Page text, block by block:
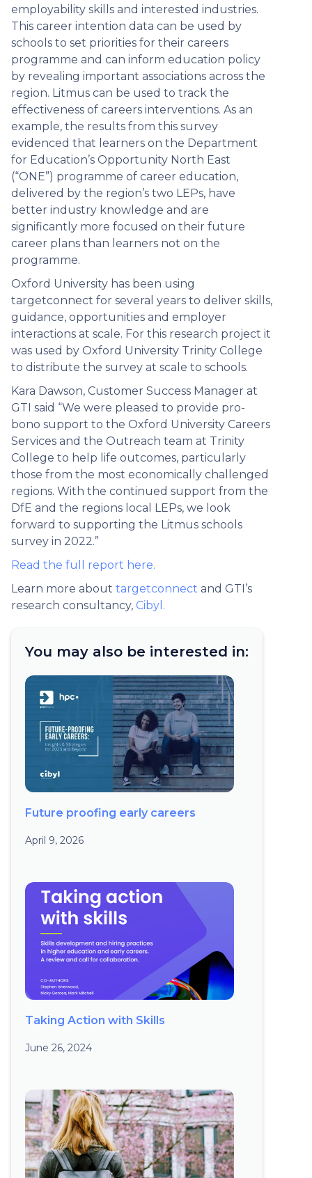
employability skills and interested industries.
This career intention data can be used by
schools to set priorities for their careers
programme and can inform education policy
by revealing important associations across the
region. Litmus can be used to track the
effectiveness of careers interventions. As an
example, the results from this survey
evidenced that learners on the Department
for Education’s Opportunity North East
(“ONE”) programme of career education,
delivered by the region’s two LEPs, have
better industry knowledge and are
significantly more focused on their future
career plans than learners not on the
programme.
Oxford University has been using
targetconnect for several years to deliver skills,
guidance, opportunities and employer
interactions at scale. For this research project it
was used by Oxford University Trinity College
to distribute the survey at scale to schools.
Kara Dawson, Customer Success Manager at
GTI said “We were pleased to provide pro-
bono support to the Oxford University Careers
Services and the Outreach team at Trinity
College to help life outcomes, particularly
those from the most economically challenged
regions. With the continued support from the
DfE and the regions local LEPs, we look
forward to supporting the Litmus schools
survey in 2022.”
Read the full report here.
Learn more about targetconnect and GTI’s
research consultancy, Cibyl.
You may also be interested in:
Future proofing early careers
April 9, 2026
Taking Action with Skills
June 26, 2024